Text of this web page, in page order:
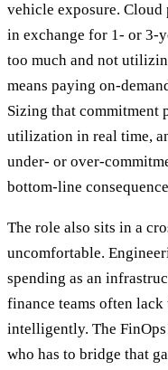
vehicle exposure.
in exchange for 1- or 3-
too much and not
means paying on-
Sizing that
utilization in real time,
under- or over-
bottom-line
The role also sits in a
uncomfortable.
spending as an
finance teams often
intelligently. The
who has to bridge that